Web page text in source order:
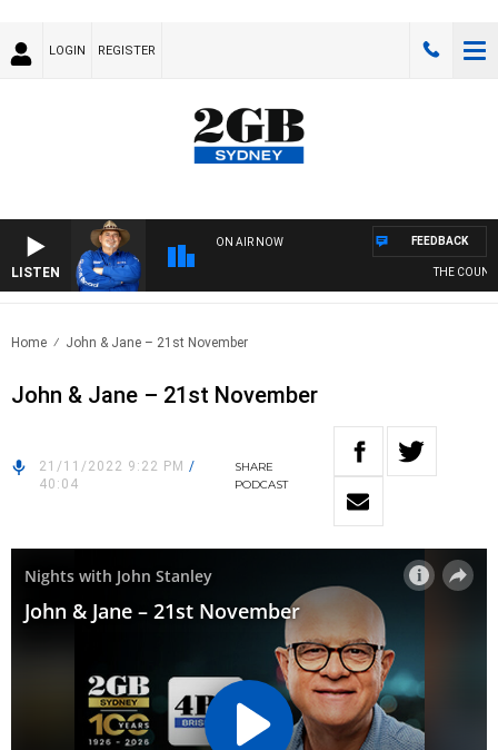
LOGIN REGISTER
LISTEN
ON AIR NOW
THE
FEEDBACK
Home John & Jane – 21st November
John & Jane – 21st November
21/11/2022 9:22 PM /
40:04
SHARE
PODCAST